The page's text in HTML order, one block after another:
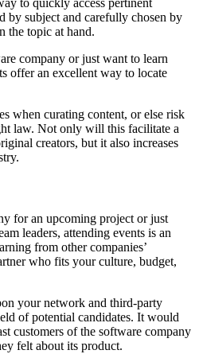
by subject and carefully chosen by
the topic at hand.
company or just want to learn
offer an excellent way to locate
when curating content, or else risk
law. Not only will this facilitate a
creators, but it also increases
for an upcoming project or just
leaders, attending events is an
from other companies’
who fits your culture, budget,
your network and third-party
of potential candidates. It would
customers of the software company
felt about its product.